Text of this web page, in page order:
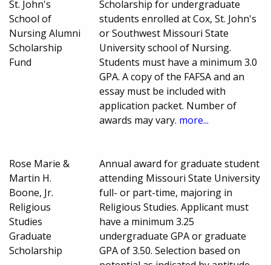
St. John's
School of
Nursing Alumni
Scholarship
Fund
Scholarship for undergraduate
students enrolled at Cox, St. John's
or Southwest Missouri State
University school of Nursing.
Students must have a minimum 3.0
GPA. A copy of the FAFSA and an
essay must be included with
application packet. Number of
awards may vary. more...
Rose Marie &
Martin H.
Boone, Jr.
Religious
Studies
Graduate
Scholarship
Annual award for graduate student
attending Missouri State University
full- or part-time, majoring in
Religious Studies. Applicant must
have a minimum 3.25
undergraduate GPA or graduate
GPA of 3.50. Selection based on